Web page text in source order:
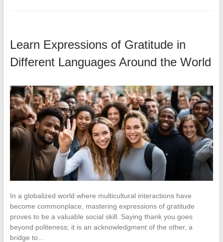
Learn Expressions of Gratitude in
Different Languages Around the World
In a globalized world where multicultural interactions have
become commonplace, mastering expressions of gratitude
proves to be a valuable social skill. Saying thank you goes
beyond politeness; it is an acknowledgment of the other, a
bridge to…